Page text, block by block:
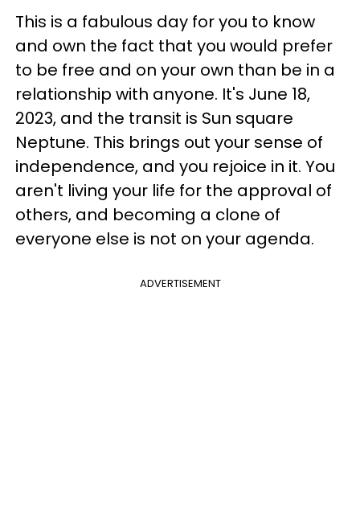
This is a fabulous day for you to know
and own the fact that you would prefer
to be free and on your own than be in a
relationship with anyone. It's June 18,
2023, and the transit is Sun square
Neptune. This brings out your sense of
independence, and you rejoice in it. You
aren't living your life for the approval of
others, and becoming a clone of
everyone else is not on your agenda.
ADVERTISEMENT